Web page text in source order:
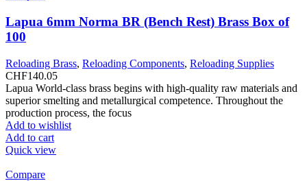
Lapua 6mm Norma BR (Bench Rest) Brass Box of
100
Reloading Brass, Reloading Components, Reloading Supplies
CHF140.05
Lapua World-class brass begins with high-quality raw materials and
superior smelting and metallurgical competence. Throughout the
production process, the focus
Add to wishlist
Add to cart
Quick view
Compare